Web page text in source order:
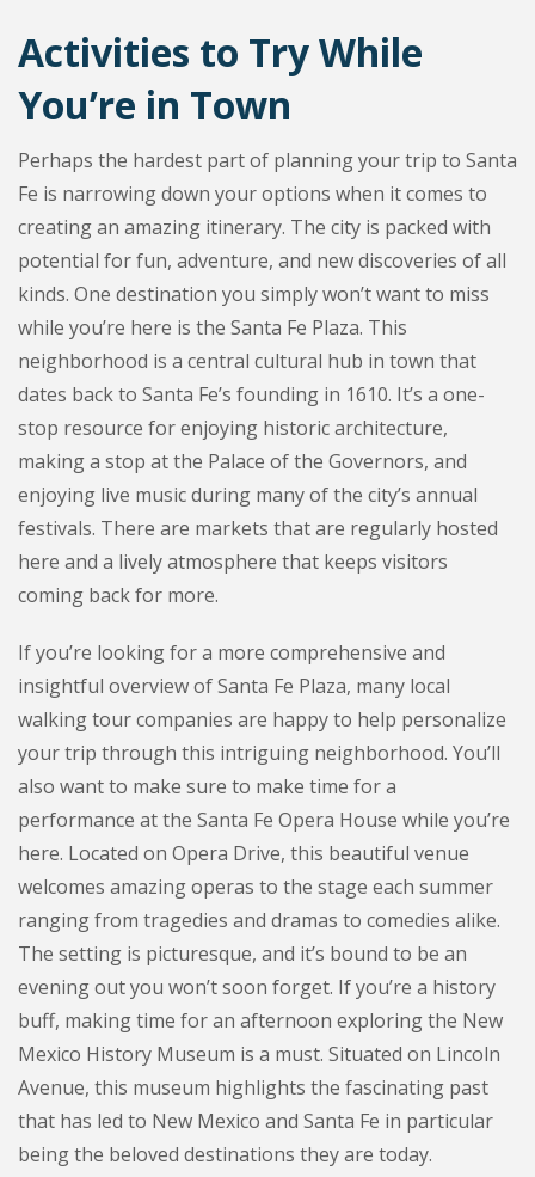
Activities to Try While
You’re in Town
Perhaps the hardest part of planning your trip to Santa
Fe is narrowing down your options when it comes to
creating an amazing itinerary. The city is packed with
potential for fun, adventure, and new discoveries of all
kinds. One destination you simply won’t want to miss
while you’re here is the Santa Fe Plaza. This
neighborhood is a central cultural hub in town that
dates back to Santa Fe’s founding in 1610. It’s a one-
stop resource for enjoying historic architecture,
making a stop at the Palace of the Governors, and
enjoying live music during many of the city’s annual
festivals. There are markets that are regularly hosted
here and a lively atmosphere that keeps visitors
coming back for more.
If you’re looking for a more comprehensive and
insightful overview of Santa Fe Plaza, many local
walking tour companies are happy to help personalize
your trip through this intriguing neighborhood. You’ll
also want to make sure to make time for a
performance at the Santa Fe Opera House while you’re
here. Located on Opera Drive, this beautiful venue
welcomes amazing operas to the stage each summer
ranging from tragedies and dramas to comedies alike.
The setting is picturesque, and it’s bound to be an
evening out you won’t soon forget. If you’re a history
buff, making time for an afternoon exploring the New
Mexico History Museum is a must. Situated on Lincoln
Avenue, this museum highlights the fascinating past
that has led to New Mexico and Santa Fe in particular
being the beloved destinations they are today.